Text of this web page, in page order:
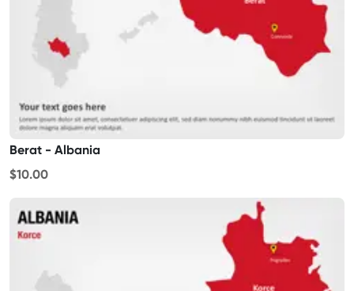
Berat - Albania
$10.00